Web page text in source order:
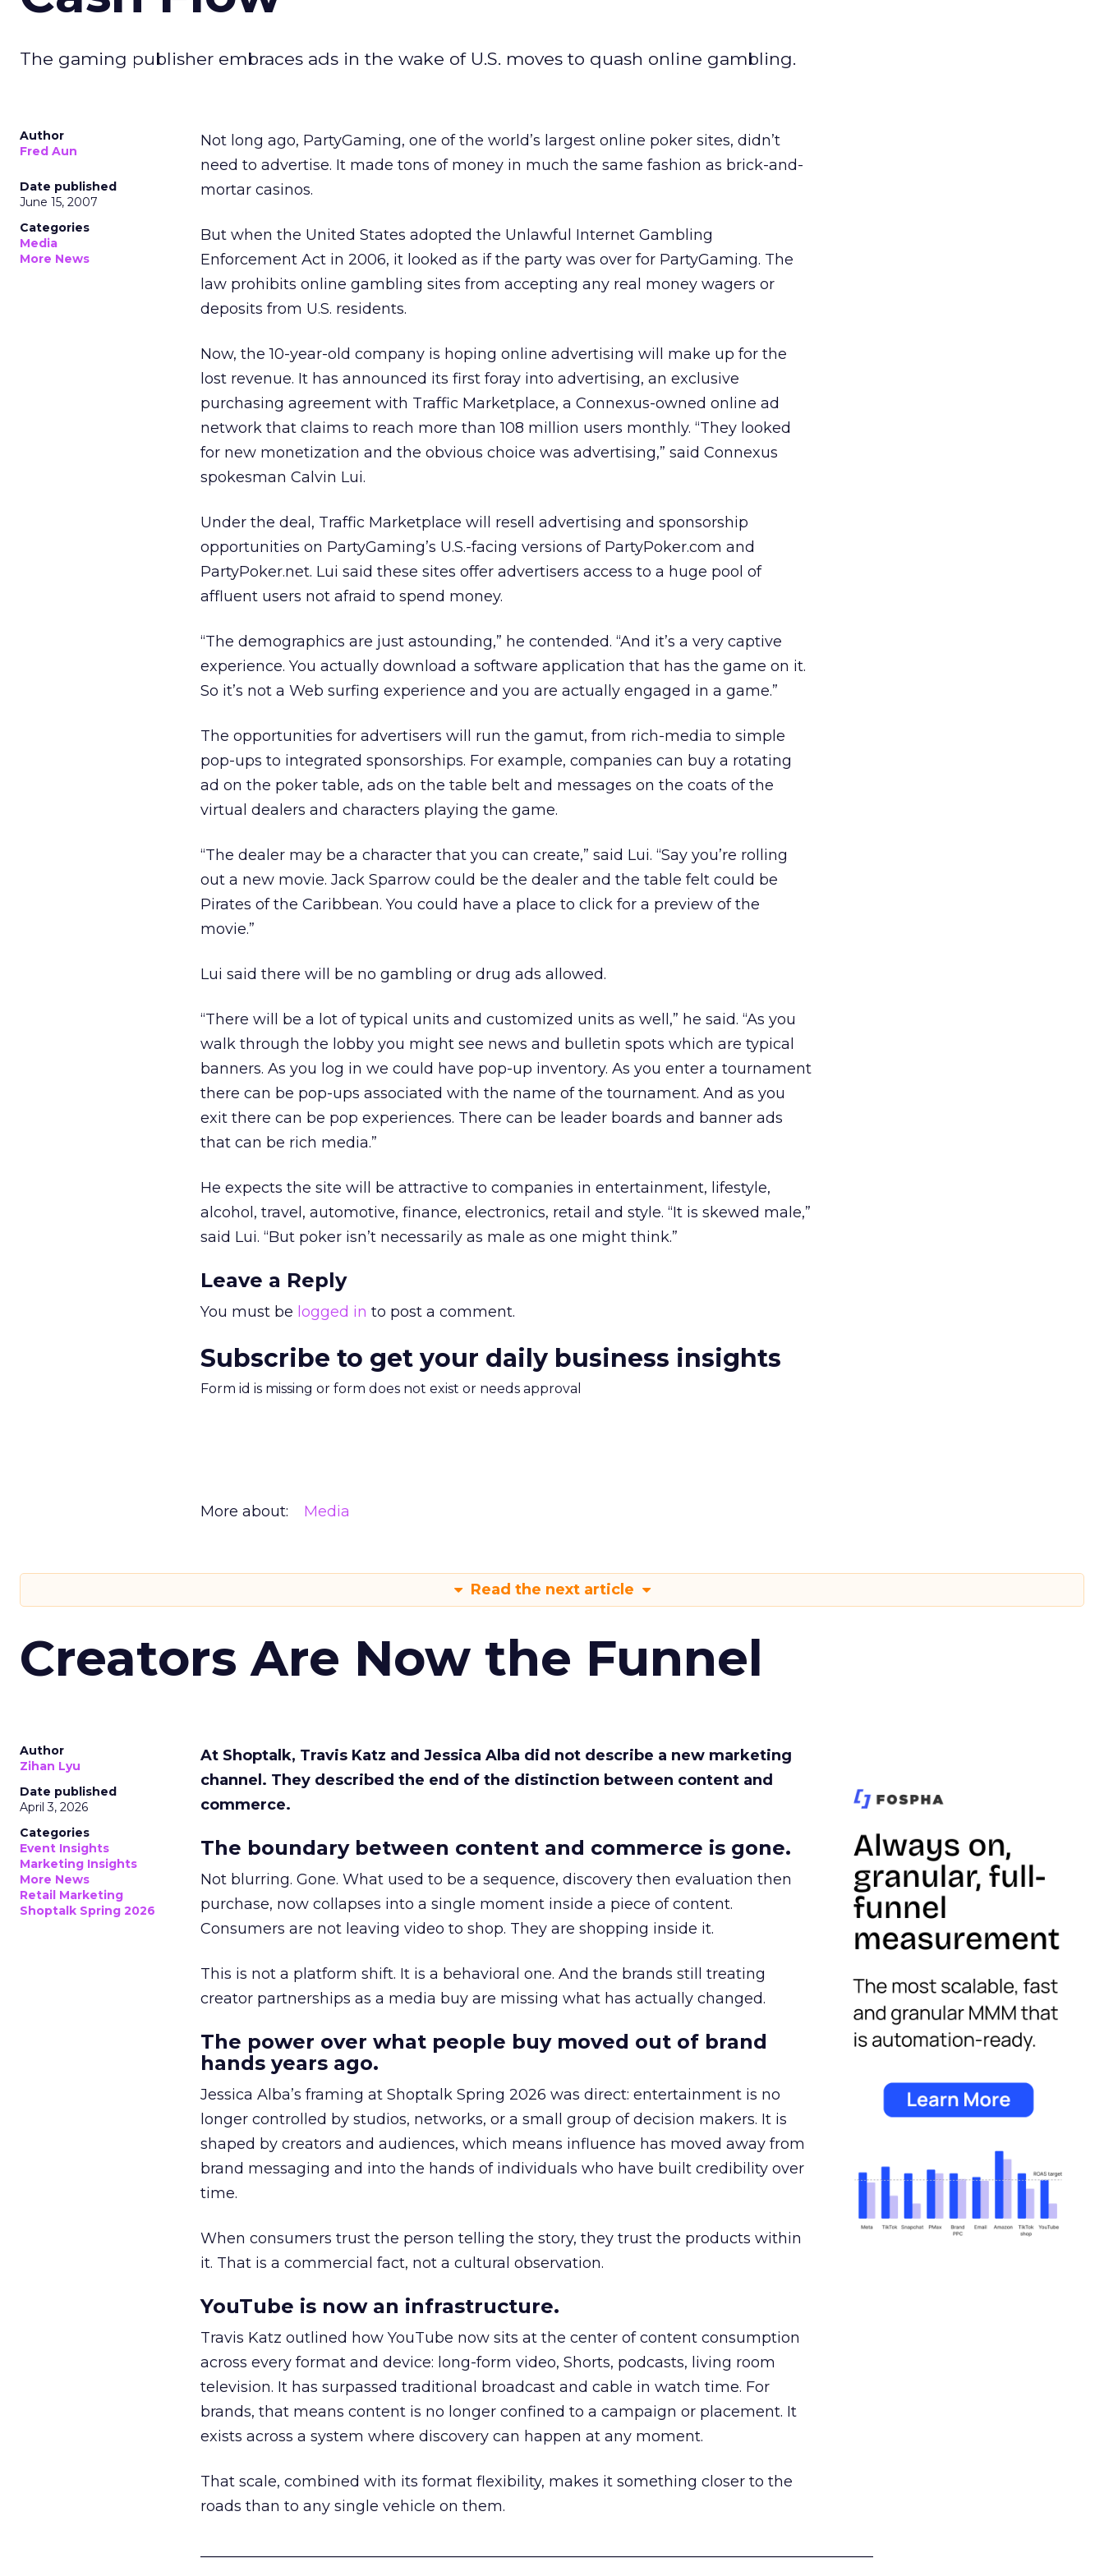
The gaming publisher embraces ads in the wake of U.S. moves to quash online gambling.
Author
Fred Aun
Date published
June 15, 2007
Categories
Media
More News
Not long ago, PartyGaming, one of the world’s largest online poker sites, didn’t
need to advertise. It made tons of money in much the same fashion as brick-and-
mortar casinos.
But when the United States adopted the Unlawful Internet Gambling
Enforcement Act in 2006, it looked as if the party was over for PartyGaming. The
law prohibits online gambling sites from accepting any real money wagers or
deposits from U.S. residents.
Now, the 10-year-old company is hoping online advertising will make up for the
lost revenue. It has announced its first foray into advertising, an exclusive
purchasing agreement with Traffic Marketplace, a Connexus-owned online ad
network that claims to reach more than 108 million users monthly. “They looked
for new monetization and the obvious choice was advertising,” said Connexus
spokesman Calvin Lui.
Under the deal, Traffic Marketplace will resell advertising and sponsorship
opportunities on PartyGaming’s U.S.-facing versions of PartyPoker.com and
PartyPoker.net. Lui said these sites offer advertisers access to a huge pool of
affluent users not afraid to spend money.
“The demographics are just astounding,” he contended. “And it’s a very captive
experience. You actually download a software application that has the game on it.
So it’s not a Web surfing experience and you are actually engaged in a game.”
The opportunities for advertisers will run the gamut, from rich-media to simple
pop-ups to integrated sponsorships. For example, companies can buy a rotating
ad on the poker table, ads on the table belt and messages on the coats of the
virtual dealers and characters playing the game.
“The dealer may be a character that you can create,” said Lui. “Say you’re rolling
out a new movie. Jack Sparrow could be the dealer and the table felt could be
Pirates of the Caribbean. You could have a place to click for a preview of the
movie.”
Lui said there will be no gambling or drug ads allowed.
“There will be a lot of typical units and customized units as well,” he said. “As you
walk through the lobby you might see news and bulletin spots which are typical
banners. As you log in we could have pop-up inventory. As you enter a tournament
there can be pop-ups associated with the name of the tournament. And as you
exit there can be pop experiences. There can be leader boards and banner ads
that can be rich media.”
He expects the site will be attractive to companies in entertainment, lifestyle,
alcohol, travel, automotive, finance, electronics, retail and style. “It is skewed male,”
said Lui. “But poker isn’t necessarily as male as one might think.”
Leave a Reply
You must be logged in to post a comment.
Subscribe to get your daily business insights
Form id is missing or form does not exist or needs approval
More about: Media
Read the next article
Creators Are Now the Funnel
Author
Zihan Lyu
Date published
April 3, 2026
Categories
Event Insights
Marketing Insights
More News
Retail Marketing
Shoptalk Spring 2026
At Shoptalk, Travis Katz and Jessica Alba did not describe a new marketing
channel. They described the end of the distinction between content and
commerce.
The boundary between content and commerce is gone.
Not blurring. Gone. What used to be a sequence, discovery then evaluation then
purchase, now collapses into a single moment inside a piece of content.
Consumers are not leaving video to shop. They are shopping inside it.
This is not a platform shift. It is a behavioral one. And the brands still treating
creator partnerships as a media buy are missing what has actually changed.
The power over what people buy moved out of brand
hands years ago.
Jessica Alba’s framing at Shoptalk Spring 2026 was direct: entertainment is no
longer controlled by studios, networks, or a small group of decision makers. It is
shaped by creators and audiences, which means influence has moved away from
brand messaging and into the hands of individuals who have built credibility over
time.
When consumers trust the person telling the story, they trust the products within
it. That is a commercial fact, not a cultural observation.
YouTube is now an infrastructure.
Travis Katz outlined how YouTube now sits at the center of content consumption
across every format and device: long-form video, Shorts, podcasts, living room
television. It has surpassed traditional broadcast and cable in watch time. For
brands, that means content is no longer confined to a campaign or placement. It
exists across a system where discovery can happen at any moment.
That scale, combined with its format flexibility, makes it something closer to the
roads than to any single vehicle on them.